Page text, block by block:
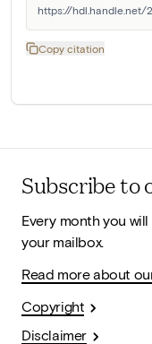
https://hdl.handle.net/
Copy citation
Subscribe to
Every month you
your mailbox.
Read more about
Copyright
Disclaimer